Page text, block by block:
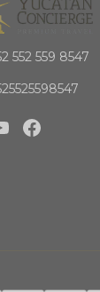
552 559 8547